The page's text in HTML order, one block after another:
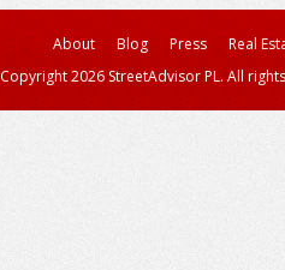
About Blog Press
Real
Copyright 2026 StreetAdvisor PL. All